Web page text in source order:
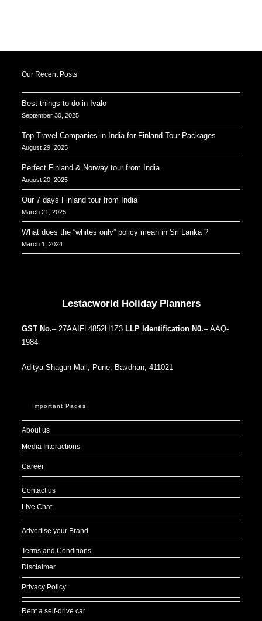
Our Recent Posts
Best things to do in Ivalo
September 30, 2025
Top Travel Companies in India for Finland Tour Packages
August 29, 2025
Perfect Finland & Norway tour from India
August 20, 2025
Our 7 days Finland tour from India
March 21, 2025
What does the “whites only” policy mean in Sri Lanka ?
March 1, 2024
Lestacworld Holiday Planners
GST No.– 27AAIFL4852H1Z3 LLP Identification N0.– AAQ-
1984
Aditya Shagun Mall, Pune, Bavdhan, 411021
Important Pages
About us
Media Interactions
Career
Contact us
Live Chat
Advertise your Brand
Terms and Conditions
Disclaimer
Privacy Policy
Rent a self-drive car